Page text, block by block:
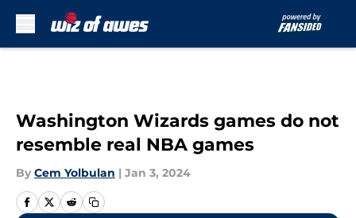
Washington Wizards games do not
resemble real NBA games
By Cem Yolbulan | Jan 3, 2024